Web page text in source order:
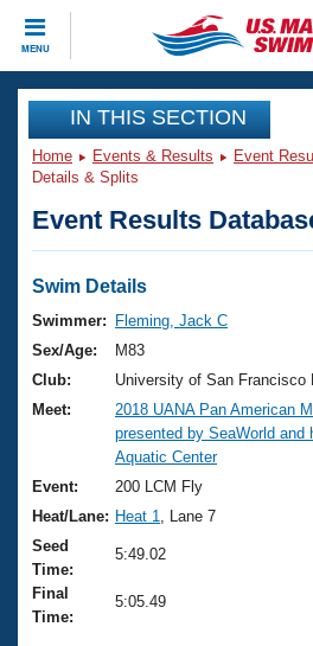
MENU
CLOSE
Training
Workout Library
Articles And Videos
Swimming 101
Training Plans
Swimming Guides
Video Stroke Analysis
Club Finder
Workout Tracking
Events
Virtual And Fitness Events
2026 Summer Nationals
National Championships
Results And Rankings
Records
Eligibility Policy
Club Finder
Workout Library
About Us
What Is Masters
USMS Community
Logo Merchandise
Membership Benefits
Join
IN THIS SECTION
Home Events & Results Event
Details & Splits
Event Results
Swim Details
Swimmer:
Fleming, Jack C
Sex/Age:
M83
Club:
University of San Francisco
Meet:
2018 UANA Pan American
presented by SeaWorld and
Aquatic Center
Event:
200 LCM Fly
Heat/Lane: Heat 1
, Lane 7
Seed
Time:
5:49.02
Final
Time:
5:05.49